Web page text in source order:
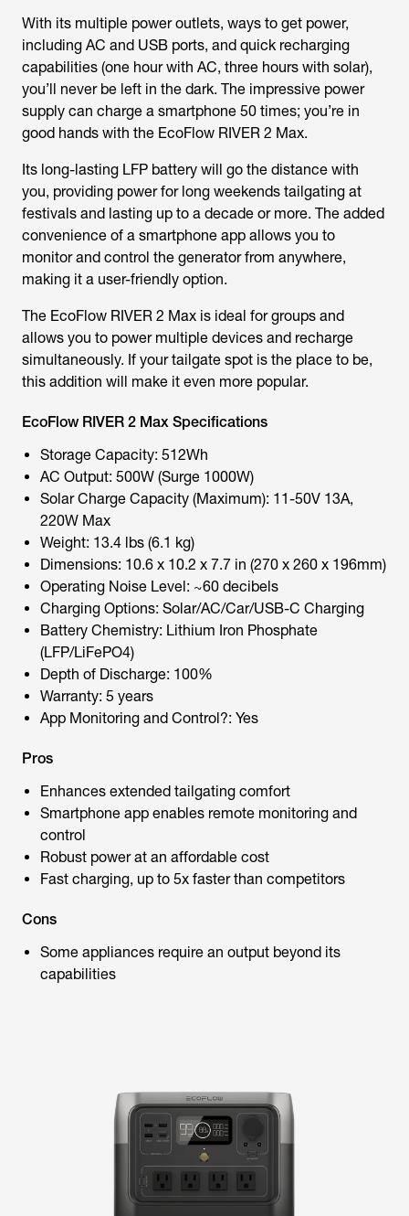
With its multiple power outlets, ways to get power,
including AC and USB ports, and quick recharging
capabilities (one hour with AC, three hours with solar),
you’ll never be left in the dark. The impressive power
supply can charge a smartphone 50 times; you’re in
good hands with the EcoFlow RIVER 2 Max.
Its long-lasting LFP battery will go the distance with
you, providing power for long weekends tailgating at
festivals and lasting up to a decade or more. The added
convenience of a smartphone app allows you to
monitor and control the generator from anywhere,
making it a user-friendly option.
The EcoFlow RIVER 2 Max is ideal for groups and
allows you to power multiple devices and recharge
simultaneously. If your tailgate spot is the place to be,
this addition will make it even more popular.
EcoFlow RIVER 2 Max Specifications
Storage Capacity: 512Wh
AC Output: 500W (Surge 1000W)
Solar Charge Capacity (Maximum): 11-50V 13A,
220W Max
Weight: 13.4 lbs (6.1 kg)
Dimensions: 10.6 x 10.2 x 7.7 in (270 x 260 x 196mm)
Operating Noise Level: ~60 decibels
Charging Options: Solar/AC/Car/USB-C Charging
Battery Chemistry: Lithium Iron Phosphate
(LFP/LiFePO4)
Depth of Discharge: 100%
Warranty: 5 years
App Monitoring and Control?: Yes
Pros
Enhances extended tailgating comfort
Smartphone app enables remote monitoring and
control
Robust power at an affordable cost
Fast charging, up to 5x faster than competitors
Cons
Some appliances require an output beyond its
capabilities